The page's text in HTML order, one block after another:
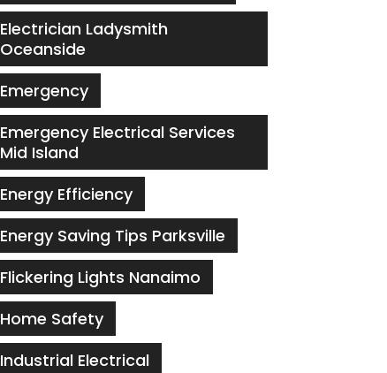
Electrician Ladysmith
Oceanside
Emergency
Emergency Electrical Services
Mid Island
Energy Efficiency
Energy Saving Tips Parksville
Flickering Lights Nanaimo
Home Safety
Industrial Electrical